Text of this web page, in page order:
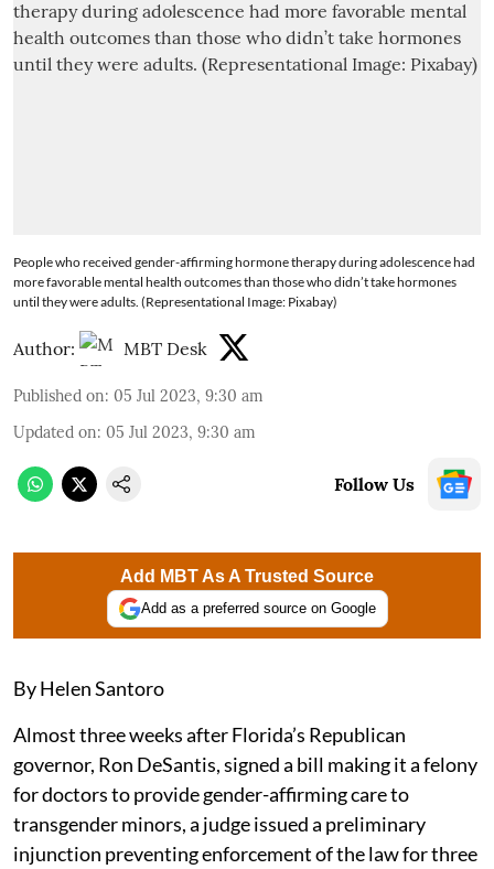
People who received gender-affirming hormone therapy during adolescence had
more favorable mental health outcomes than those who didn’t take hormones
until they were adults. (Representational Image: Pixabay)
Author: MBT Desk
Published on: 05 Jul 2023, 9:30 am
Updated on: 05 Jul 2023, 9:30 am
Follow Us
Add MBT As A Trusted Source
Add as a preferred source on Google
By Helen Santoro
Almost three weeks after Florida’s Republican
governor, Ron DeSantis, signed a bill making it a felony
for doctors to provide gender-affirming care to
transgender minors, a judge issued a preliminary
injunction preventing enforcement of the law for three